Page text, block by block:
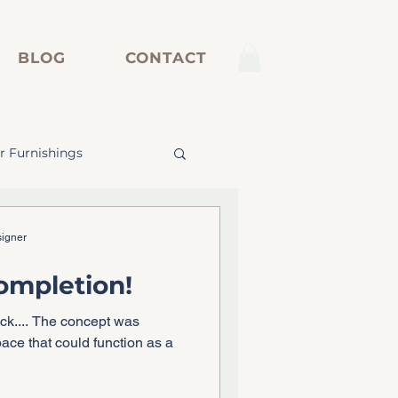
BLOG CONTACT
Furnishings
The concept was
that could function as a